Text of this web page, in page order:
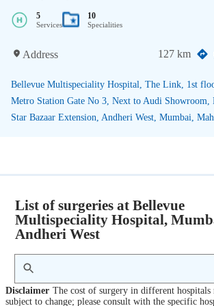
5
Services
10
Specialities
Address 127 km
Bellevue Multispeciality Hospital, The Link, 1st
Metro Station Gate No 3, Next to Audi Showroom,
Star Bazaar Extension, Andheri West, Mumbai,
List of surgeries at Bellevue
Multispeciality Hospital,
Andheri West
Disclaimer The cost of surgery in different hospitals
subject to change; please consult with the specific